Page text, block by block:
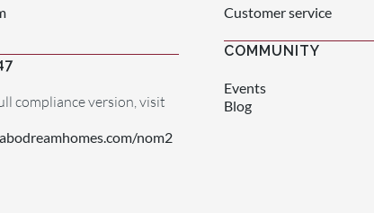
compliance version, visit
nom2
Customer service
COMMUNITY
Events
Blog